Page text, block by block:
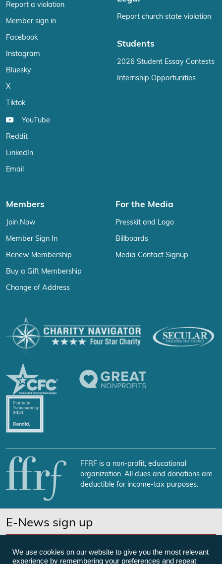
Report a violation
Member sign in
Facebook
Instagram
Bluesky
X
Tiktok
YouTube
Reddit
LinkedIn
Email
Report church state violation
Students
2026 Student Essay Contests
Internship Opportunities
Members
Join Now
Member Sign In
Renew Membership
Buy a Gift Membership
Change of Address
For the Media
Presskit and Logo
Billboards
Media Contact Signup
FFRF is a non-profit, educational
organization. All dues and donations are
deductible for income-tax purposes.
E-News sign up
We use cookies on our website to give you the most relevant
experience by remembering your preferences and repeat